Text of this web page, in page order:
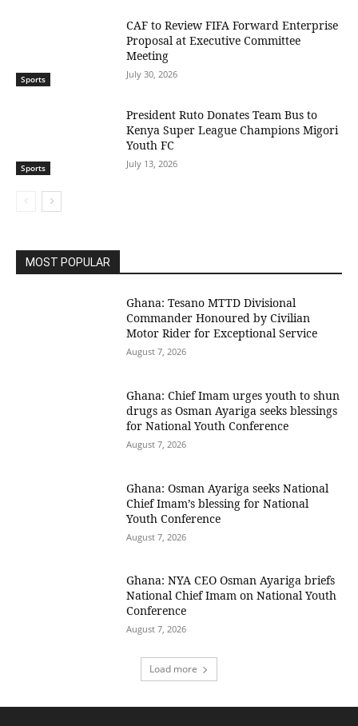
Sports
CAF to Review FIFA Forward Enterprise
Proposal at Executive Committee
Meeting
July 30, 2026
Sports
President Ruto Donates Team Bus to
Kenya Super League Champions Migori
Youth FC
July 13, 2026
MOST POPULAR
Ghana: Tesano MTTD Divisional
Commander Honoured by Civilian
Motor Rider for Exceptional Service
August 7, 2026
Ghana: Chief Imam urges youth to shun
drugs as Osman Ayariga seeks blessings
for National Youth Conference
August 7, 2026
Ghana: Osman Ayariga seeks National
Chief Imam’s blessing for National
Youth Conference
August 7, 2026
Ghana: NYA CEO Osman Ayariga briefs
National Chief Imam on National Youth
Conference
August 7, 2026
Load more